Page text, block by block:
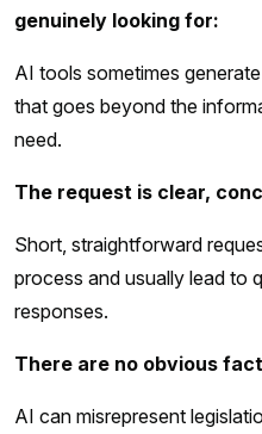
genuinely looking for:
AI tools sometimes
that goes beyond the
need.
The request is clear,
Short, straightforward
process and usually lead to
responses.
There are no obvious
AI can misrepresent